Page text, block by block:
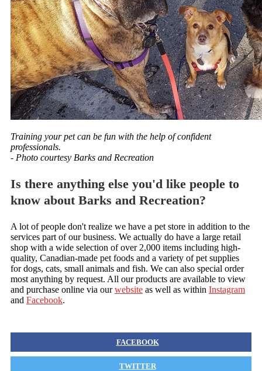
Training your pet can be fun with the help of confident
professionals.
- Photo courtesy Barks and Recreation
Is there anything else you'd like people to
know about Barks and Recreation?
A lot of people don't realize we have a pet store in addition to the
services part of our business. We actually do have a large retail
shop with a wide selection of over 2,000 items including high-
quality, Canadian-made pet foods and a variety of pet supplies
for dogs, cats, small animals and fish. We can also special order
most anything by request. All our products are available to view
and purchase online via ourwebsite as well as within Instagram
and Facebook.
FACEBOOK
TWITTER